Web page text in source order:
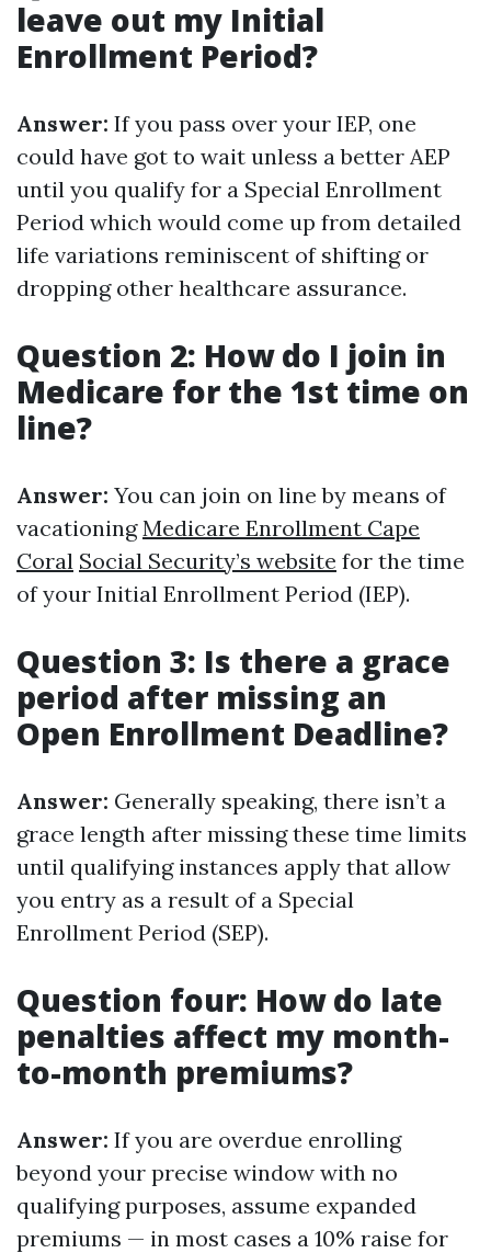
leave out my Initial
Enrollment Period?
Answer: If you pass over your IEP, one
could have got to wait unless a better AEP
until you qualify for a Special Enrollment
Period which would come up from detailed
life variations reminiscent of shifting or
dropping other healthcare assurance.
Question 2: How do I join in
Medicare for the 1st time on
line?
Answer: You can join on line by means of
vacationingMedicare Enrollment Cape
Coral Social Security’s website for the time
of your Initial Enrollment Period (IEP).
Question 3: Is there a grace
period after missing an
Open Enrollment Deadline?
Answer: Generally speaking, there isn’t a
grace length after missing these time limits
until qualifying instances apply that allow
you entry as a result of a Special
Enrollment Period (SEP).
Question four: How do late
penalties affect my month-
to-month premiums?
Answer: If you are overdue enrolling
beyond your precise window with no
qualifying purposes, assume expanded
premiums — in most cases a 10% raise for